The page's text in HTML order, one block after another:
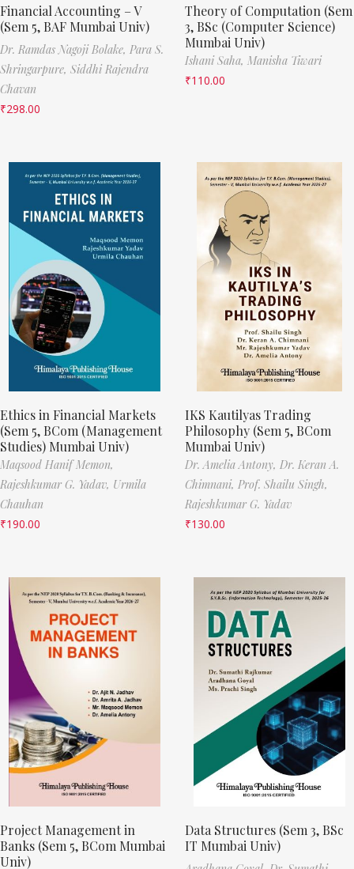
Financial Accounting – V
(Sem 5, BAF Mumbai Univ)
Dr. Ramdas Nagoji Bolake, Para S.
Shringarpure, Siddhi Rajendra
Chavan
₹298.00
Theory of Computation (Sem
3, BSc (Computer Science)
Mumbai Univ)
Ishani Saha, Manisha Tiwari
₹110.00
Ethics in Financial Markets
(Sem 5, BCom (Management
Studies) Mumbai Univ)
Maqsood Hanif Memon,
Rajeshkumar G. Yadav, Urmila
Chauhan
₹190.00
IKS Kautilyas Trading
Philosophy (Sem 5, BCom
Mumbai Univ)
Dr. Amelia Antony, Dr. Keran A.
Chimnani, Prof. Shailu Singh,
Rajeshkumar G. Yadav
₹130.00
Project Management in
Banks (Sem 5, BCom Mumbai
Univ)
Data Structures (Sem 3, BSc
IT Mumbai Univ)